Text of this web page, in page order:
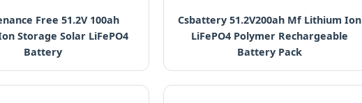
Free 51.2V 100ah
Storage Solar LiFePO4
Battery
Csbattery 51.2V200ah Mf Lithium Ion
LiFePO4 Polymer Rechargeable
Battery Pack